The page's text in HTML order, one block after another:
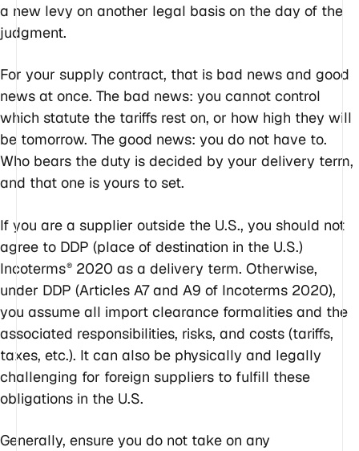
a new levy on another legal basis on the day of the
judgment.
For your supply contract, that is bad news and good
news at once. The bad news: you cannot control
which statute the tariffs rest on, or how high they will
be tomorrow. The good news: you do not have to.
Who bears the duty is decided by your delivery term,
and that one is yours to set.
If you are a supplier outside the U.S., you should not
agree to DDP (place of destination in the U.S.)
Incoterms®2020 as a delivery term. Otherwise,
under DDP (Articles A7 and A9 of Incoterms 2020),
you assume all import clearance formalities and the
associated responsibilities, risks, and costs (tariffs,
taxes, etc.). It can also be physically and legally
challenging for foreign suppliers to fulfill these
obligations in the U.S.
Generally, ensure you do not take on any